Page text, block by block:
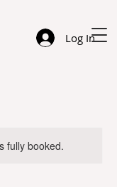
Log In
fully booked.